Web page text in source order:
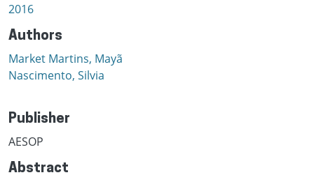
2016
Authors
Market Martins, Mayã
Nascimento, Silvia
Publisher
AESOP
Abstract